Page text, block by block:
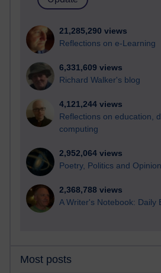
21,285,290 views
Reflections on e-Learning
6,331,609 views
Richard Walker's blog
4,121,244 views
Reflections on education,
computing
2,952,064 views
Poetry, Politics and
2,368,788 views
A Writer's Notebook: Daily
Most posts